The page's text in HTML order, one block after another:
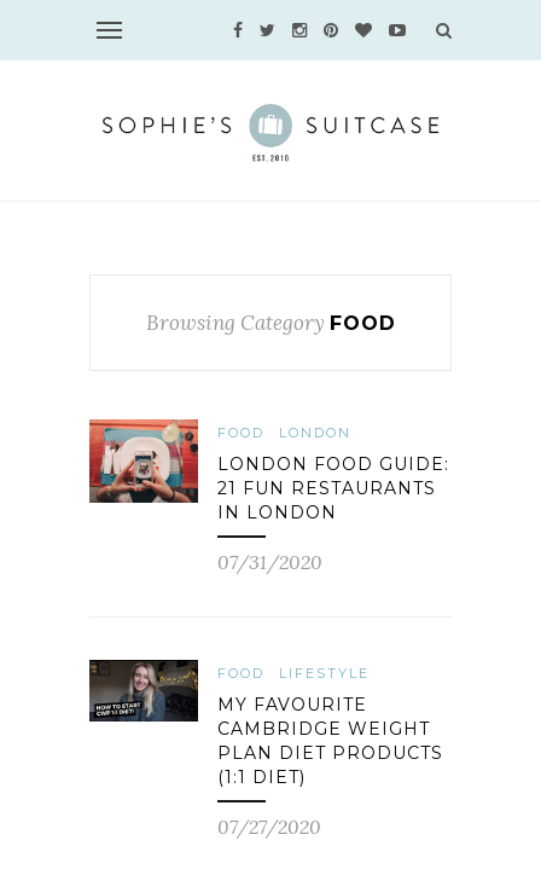
Browsing Category FOOD
FOOD LONDON
LONDON FOOD GUIDE:
21 FUN RESTAURANTS
IN LONDON
07/31/2020
FOOD LIFESTYLE
MY FAVOURITE
CAMBRIDGE WEIGHT
PLAN DIET PRODUCTS
(1:1 DIET)
07/27/2020